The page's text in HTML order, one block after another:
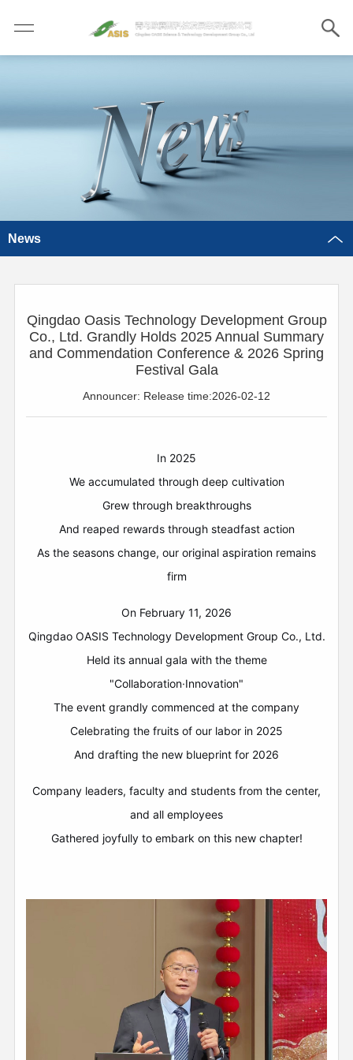
News
Qingdao Oasis Technology Development Group
Co., Ltd. Grandly Holds 2025 Annual Summary
and Commendation Conference & 2026 Spring
Festival Gala
Announcer: Release time:2026-02-12
In 2025
We accumulated through deep cultivation
Grew through breakthroughs
And reaped rewards through steadfast action
As the seasons change, our original aspiration remains
firm
On February 11, 2026
Qingdao OASIS Technology Development Group Co., Ltd.
Held its annual gala with the theme
"Collaboration·Innovation"
The event grandly commenced at the company
Celebrating the fruits of our labor in 2025
And drafting the new blueprint for 2026
Company leaders, faculty and students from the center,
and all employees
Gathered joyfully to embark on this new chapter!